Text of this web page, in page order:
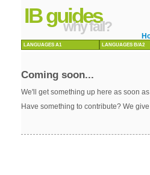
IB guides
why fail?
LANGUAGES A1 LANGUAGES B/A2
Coming soon...
We'll get something up here as soon
Have something to contribute? We